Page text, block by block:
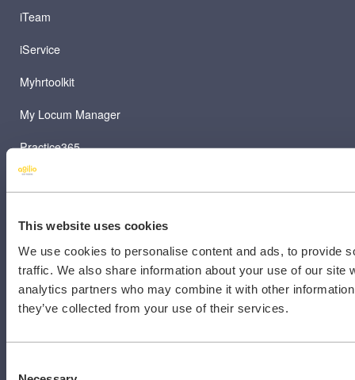
This website uses cookies
We use cookies to personalise content and ads, to provide
traffic. We also share information about your use of our site
analytics partners who may combine it with other
they’ve collected from your use of their services.
iTeam
iService
Myhrtoolkit
My Locum Manager
Practice365
Prodigy